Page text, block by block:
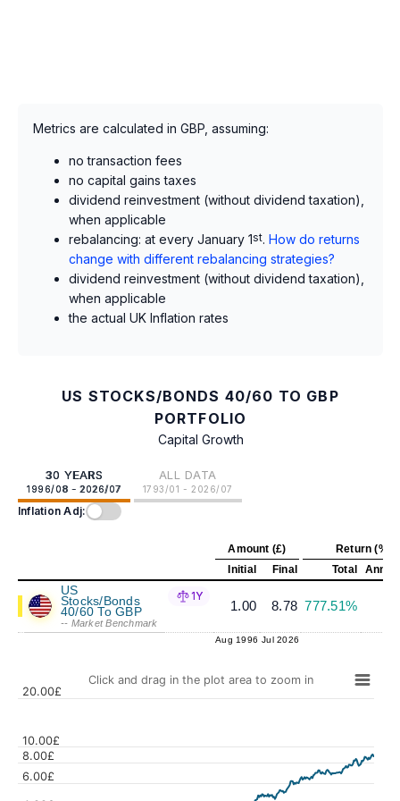
Metrics are calculated in GBP, assuming:
no transaction fees
no capital gains taxes
dividend reinvestment (without dividend taxation),
when applicable
rebalancing: at every January 1st. How do returns
change with different rebalancing strategies?
dividend reinvestment (without dividend taxation),
when applicable
the actual UK Inflation rates
US STOCKS/BONDS 40/60 TO GBP
PORTFOLIO
Capital Growth
30 YEARS
1996/08 - 2026/07
ALL DATA
1793/01 - 2026/07
Inflation Adj:
Amount (£)
Return (%)
Initial
Final Total
US
Stocks/Bonds
40/60 To GBP
-- Market Benchmark
1Y
1.00 8.78 777.51%
Aug 1996 Jul 2026
Click and drag in the plot area to zoom in
6.00£
8.00£
10.00£
20.00£